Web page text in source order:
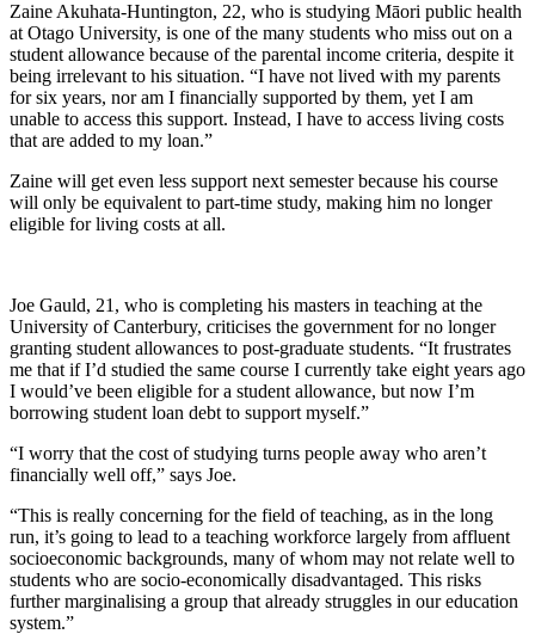
Zaine Akuhata-Huntington, 22, who is studying Māori public health
at Otago University, is one of the many students who miss out on a
student allowance because of the parental income criteria, despite it
being irrelevant to his situation. “I have not lived with my parents
for six years, nor am I financially supported by them, yet I am
unable to access this support. Instead, I have to access living costs
that are added to my loan.”
Zaine will get even less support next semester because his course
will only be equivalent to part-time study, making him no longer
eligible for living costs at all.
Joe Gauld, 21, who is completing his masters in teaching at the
University of Canterbury, criticises the government for no longer
granting student allowances to post-graduate students. “It frustrates
me that if I’d studied the same course I currently take eight years ago
I would’ve been eligible for a student allowance, but now I’m
borrowing student loan debt to support myself.”
“I worry that the cost of studying turns people away who aren’t
financially well off,” says Joe.
“This is really concerning for the field of teaching, as in the long
run, it’s going to lead to a teaching workforce largely from affluent
socioeconomic backgrounds, many of whom may not relate well to
students who are socio-economically disadvantaged. This risks
further marginalising a group that already struggles in our education
system.”